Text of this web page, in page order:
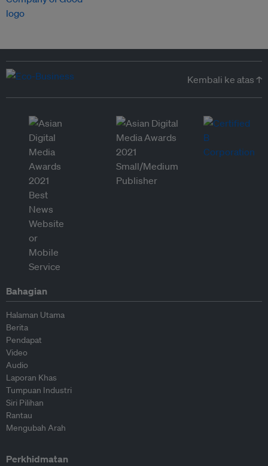
Kembali ke atas ↑
Bahagian
Halaman Utama
Berita
Pendapat
Video
Audio
Laporan Khas
Tumpuan Industri
Siri Pilihan
Rantau
Mengubah Arah
Perkhidmatan